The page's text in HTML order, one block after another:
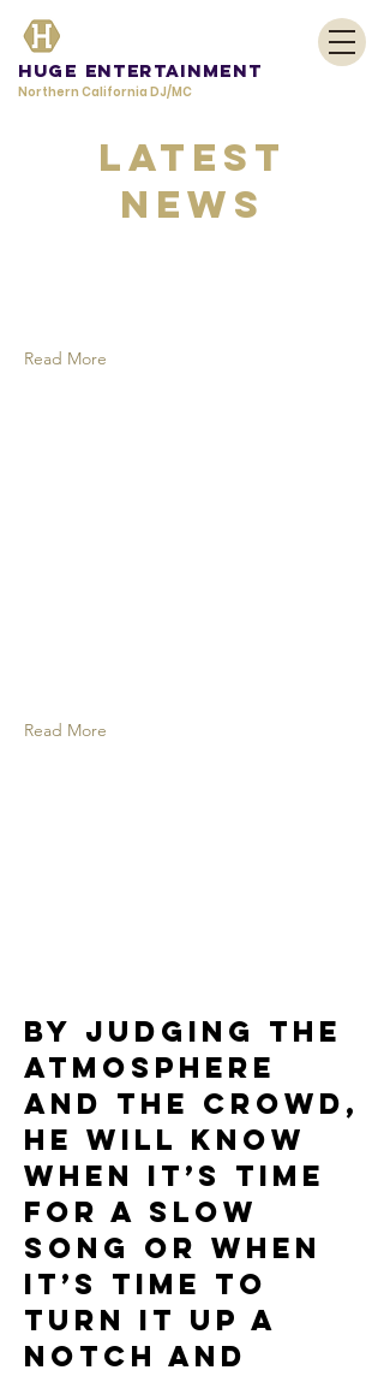
HUGE Entertainment
Northern California DJ/MC
Latest
News
Read More
Read More
By judging the
atmosphere
and the crowd,
he will know
when it’s time
for a slow
song or when
it’s time to
turn it up a
notch and